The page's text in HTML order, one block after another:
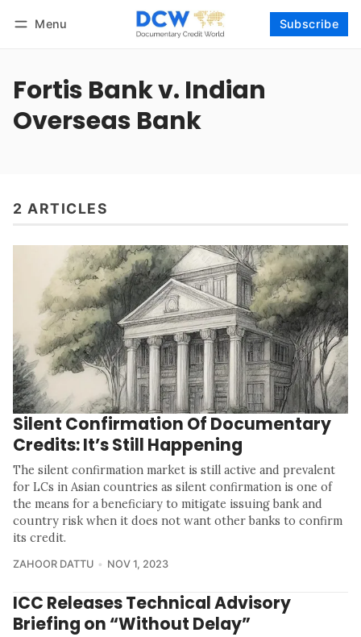
Menu Subscribe
Fortis Bank v. Indian
Overseas Bank
2 ARTICLES
Silent Confirmation Of Documentary
Credits: It’s Still Happening
The silent confirmation market is still active and prevalent
for LCs in Asian countries as silent confirmation is one of
the means for a beneficiary to mitigate issuing bank and
country risk when it does not want other banks to confirm
its credit.
ZAHOOR DATTU NOV 1, 2023
ICC Releases Technical Advisory
Briefing on “Without Delay”